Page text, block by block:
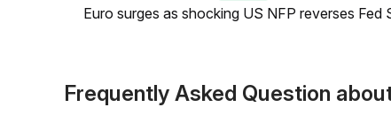
Euro surges as shocking US NFP reverses Fed
Frequently Asked Question